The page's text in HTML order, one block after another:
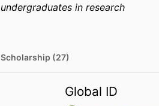
undergraduates in research
Scholarship (27)
Global ID